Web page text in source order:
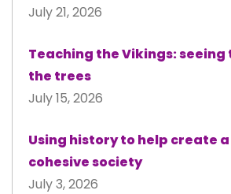
July 21, 2026
Teaching the Vikings: seeing
the trees
July 15, 2026
Using history to help create
cohesive society
July 3, 2026